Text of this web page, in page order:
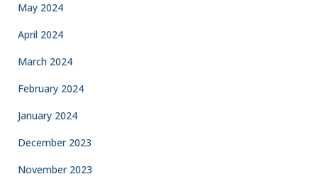
May 2024
April 2024
March 2024
February 2024
January 2024
December 2023
November 2023